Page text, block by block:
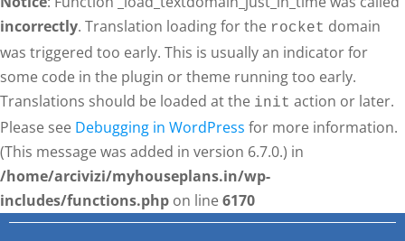
incorrectly. Translation loading for the rocket domain
was triggered too early. This is usually an indicator for
some code in the plugin or theme running too early.
Translations should be loaded at the init action or later.
Please see Debugging in WordPress for more information.
(This message was added in version 6.7.0.) in
/home/arcivizi/myhouseplans.in/wp-
includes/functions.php on line6170